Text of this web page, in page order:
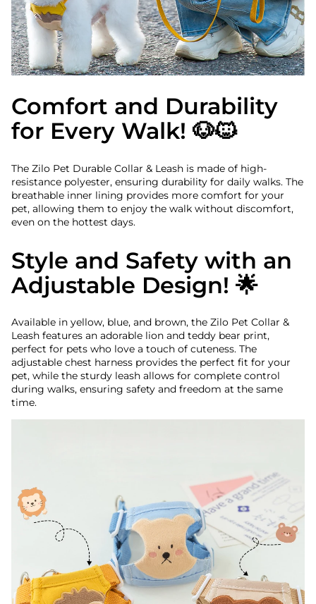
Comfort and Durability
for Every Walk! 🐶🐱
The Zilo Pet Durable Collar & Leash is made of high-
resistance polyester, ensuring durability for daily walks. The
breathable inner lining provides more comfort for your
pet, allowing them to enjoy the walk without discomfort,
even on the hottest days.
Style and Safety with an
Adjustable Design! 🌟
Available in yellow, blue, and brown, the Zilo Pet Collar &
Leash features an adorable lion and teddy bear print,
perfect for pets who love a touch of cuteness. The
adjustable chest harness provides the perfect fit for your
pet, while the sturdy leash allows for complete control
during walks, ensuring safety and freedom at the same
time.